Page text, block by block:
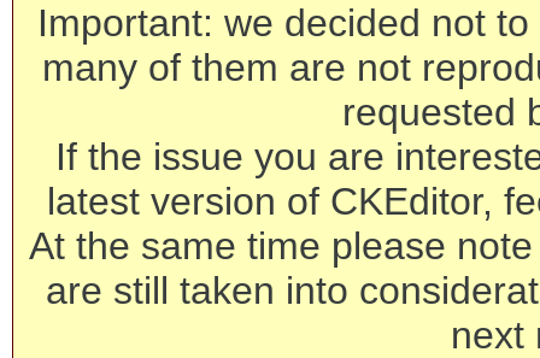
Important: we decided not
many of them are not
requested
If the issue you are
latest version of CKEditor,
At the same time please
are still taken into
next